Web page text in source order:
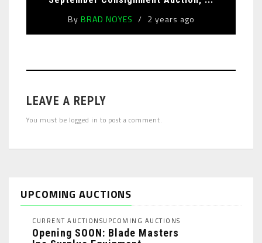
By BRAD NOYES 2 years ago
LEAVE A REPLY
You must be logged in to post a comment.
UPCOMING AUCTIONS
CURRENT AUCTIONSUPCOMING AUCTIONS
Opening SOON: Blade Masters